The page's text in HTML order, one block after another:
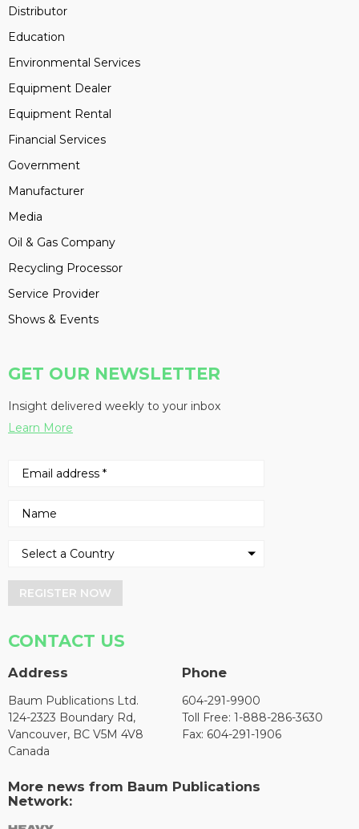
Distributor
Education
Environmental Services
Equipment Dealer
Equipment Rental
Financial Services
Government
Manufacturer
Media
Oil & Gas Company
Recycling Processor
Service Provider
Shows & Events
GET OUR NEWSLETTER
Insight delivered weekly to your inbox
Learn More
REGISTER NOW
CONTACT US
Address
Baum Publications Ltd.
124-2323 Boundary Rd,
Vancouver, BC V5M 4V8
Canada
Phone
604-291-9900
Toll Free: 1-888-286-3630
Fax: 604-291-1906
More news from Baum Publications
Network: